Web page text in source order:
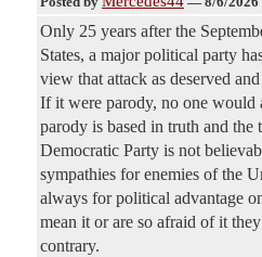
Only 25 years after the
States, a major political party
view that attack as deserved
If it were parody, no one would
parody is based in truth and
Democratic Party is not
sympathies for enemies of the
always for political advantage
mean it or are so afraid of it
contrary.